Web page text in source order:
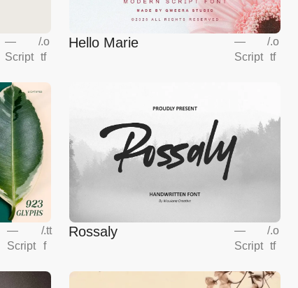
—
Script
/.o
tf
Hello Marie
—
Script
/.o
tf
—
Script
/.tt
f
Rossaly
—
Script
/.o
tf